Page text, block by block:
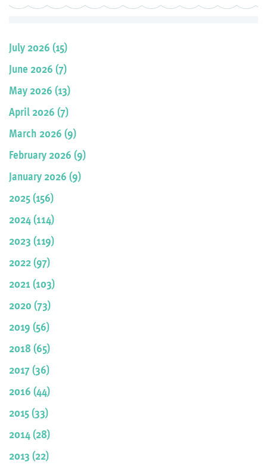
July 2026 (15)
June 2026 (7)
May 2026 (13)
April 2026 (7)
March 2026 (9)
February 2026 (9)
January 2026 (9)
2025 (156)
2024 (114)
2023 (119)
2022 (97)
2021 (103)
2020 (73)
2019 (56)
2018 (65)
2017 (36)
2016 (44)
2015 (33)
2014 (28)
2013 (22)